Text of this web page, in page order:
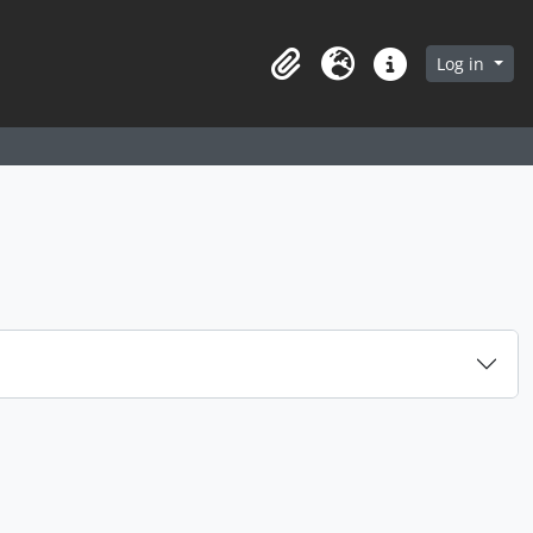
in browse page
ClipboardLanguageQuick linksLog in